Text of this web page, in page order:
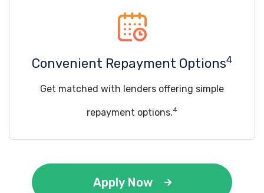
Convenient Repayment Options4
Get matched with lenders offering simple
repayment options.4
Apply Now